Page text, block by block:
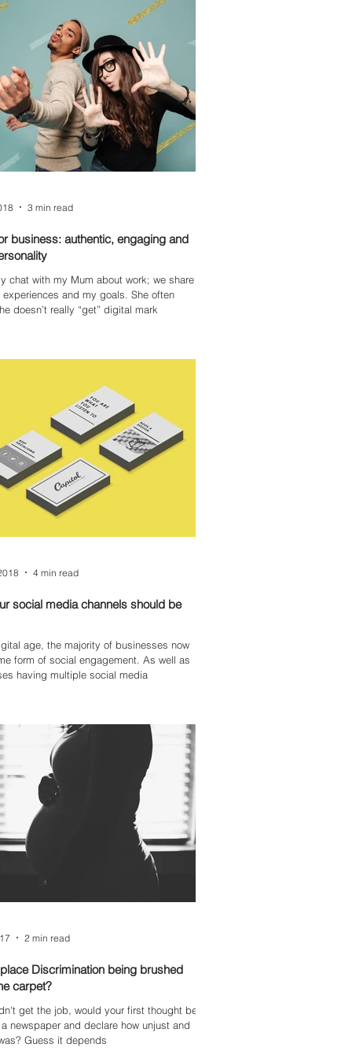
time followers feel included, informed,
business: authentic, engaging and
chat with my Mum about work; we share
and my goals. She often
doesn’t really “get” digital mark
3 min read
social media channels should be
age, the majority of businesses now
of social engagement. As well as
having multiple social media
4 min read
Discrimination being brushed
carpet?
get the job, would your first thought be
newspaper and declare how unjust and
Guess it depends
2 min read